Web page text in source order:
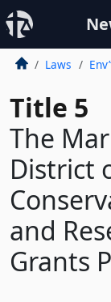
Laws
Title 5
The
District
and
Grants